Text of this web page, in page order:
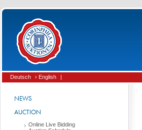
Deutsch › English |
NEWS
AUCTION
Online Live Bidding